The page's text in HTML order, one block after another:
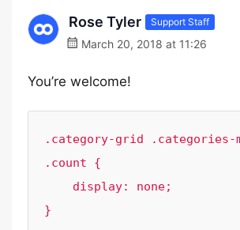
Rose Tyler Support Staff
March 20, 2018 at 11:26
You’re welcome!
.category-grid .categories-
.count {
}